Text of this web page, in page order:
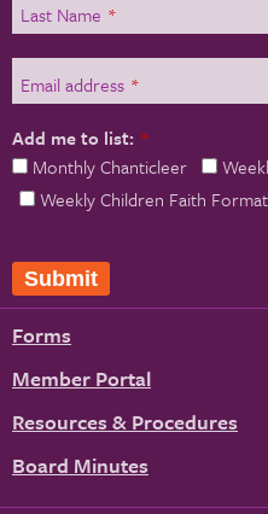
Last Name *
Email address *
Add me to list: *
Monthly Chanticleer
Weekly Children Faith
Submit
Forms
Member Portal
Resources & Procedures
Board Minutes